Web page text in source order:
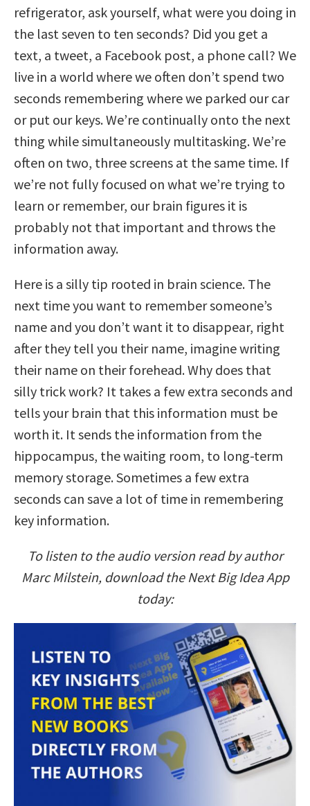
refrigerator, ask yourself, what were you doing in
the last seven to ten seconds? Did you get a
text, a tweet, a Facebook post, a phone call? We
live in a world where we often don’t spend two
seconds remembering where we parked our car
or put our keys. We’re continually onto the next
thing while simultaneously multitasking. We’re
often on two, three screens at the same time. If
we’re not fully focused on what we’re trying to
learn or remember, our brain figures it is
probably not that important and throws the
information away.
Here is a silly tip rooted in brain science. The
next time you want to remember someone’s
name and you don’t want it to disappear, right
after they tell you their name, imagine writing
their name on their forehead. Why does that
silly trick work? It takes a few extra seconds and
tells your brain that this information must be
worth it. It sends the information from the
hippocampus, the waiting room, to long-term
memory storage. Sometimes a few extra
seconds can save a lot of time in remembering
key information.
To listen to the audio version read by author
Marc Milstein, download the Next Big Idea App
today: